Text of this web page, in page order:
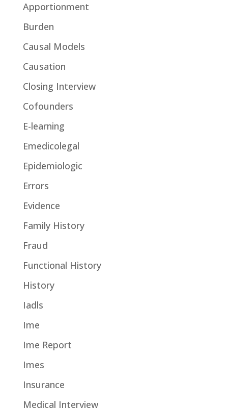
Apportionment
Burden
Causal Models
Causation
Closing Interview
Cofounders
E-learning
Emedicolegal
Epidemiologic
Errors
Evidence
Family History
Fraud
Functional History
History
Iadls
Ime
Ime Report
Imes
Insurance
Medical Interview